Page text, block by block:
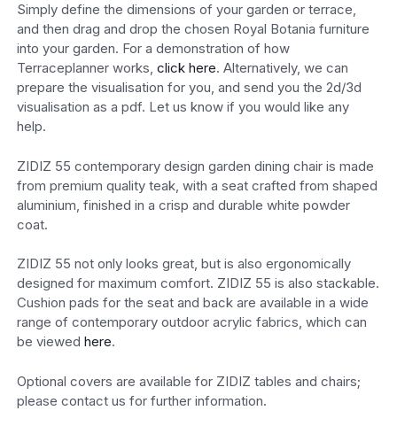
Simply define the dimensions of your garden or terrace,
and then drag and drop the chosen Royal Botania furniture
into your garden. For a demonstration of how
Terraceplanner works, click here. Alternatively, we can
prepare the visualisation for you, and send you the 2d/3d
visualisation as a pdf. Let us know if you would like any
help.
ZIDIZ 55 contemporary design garden dining chair is made
from premium quality teak, with a seat crafted from shaped
aluminium, finished in a crisp and durable white powder
coat.
ZIDIZ 55 not only looks great, but is also ergonomically
designed for maximum comfort. ZIDIZ 55 is also stackable.
Cushion pads for the seat and back are available in a wide
range of contemporary outdoor acrylic fabrics, which can
be viewed here.
Optional covers are available for ZIDIZ tables and chairs;
please contact us for further information.